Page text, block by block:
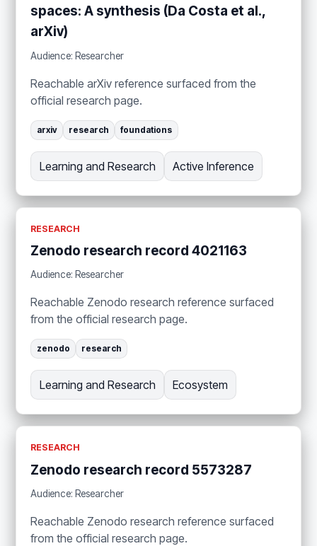
spaces: A synthesis (Da Costa et al.,
arXiv)
Audience: Researcher
Reachable arXiv reference surfaced from the
official research page.
arxiv research foundations
Learning and Research Active Inference
RESEARCH
Zenodo research record 4021163
Audience: Researcher
Reachable Zenodo research reference surfaced
from the official research page.
zenodo research
Learning and Research Ecosystem
RESEARCH
Zenodo research record 5573287
Audience: Researcher
Reachable Zenodo research reference surfaced
from the official research page.